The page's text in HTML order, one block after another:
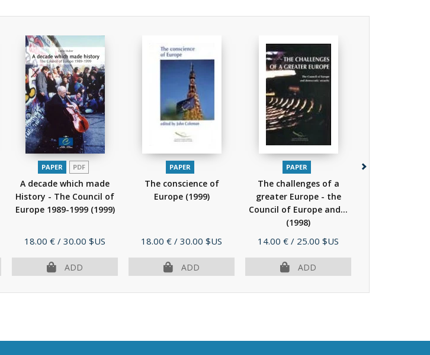
PAPER PDF
A decade which made
History - The Council of
Europe 1989-1999 (1999)
Price
18.00 € / 30.00 $US
ADD
PAPER
The conscience of
Europe (1999)
Price
18.00 € / 30.00 $US
ADD
PAPER
The challenges of a
greater Europe - the
Council of Europe and...
(1998)
Price
14.00 € / 25.00 $US
ADD
PAPER